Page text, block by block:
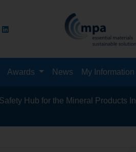
Awards News My Information
Hub for the Mineral Products